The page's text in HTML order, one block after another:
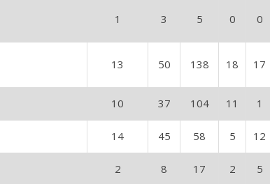
1 3 5 0 0
13 50 138 18 17
10 37 104 11 1
14 45 58 5 12
2 8 17 2 5